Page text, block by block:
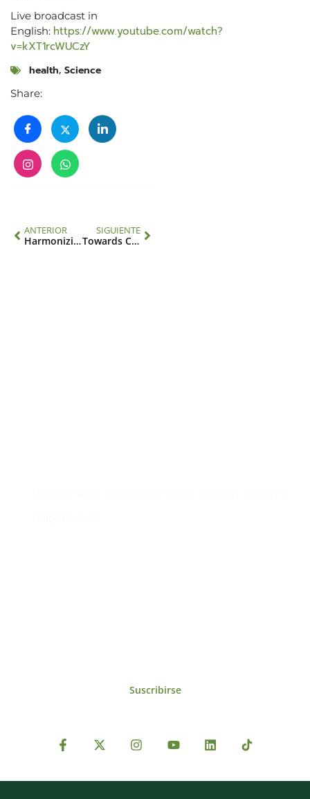
Live broadcast in
English: https://www.youtube.com/watch?
v=kXT1rcWUCzY
health, Science
Share:
ANTERIOR
Harmonizing climate, environment and health data: an introduction to the HARMONIZE 4health toolkit
SIGUIENTE
Towards COP30: Brazil and the IAI promote a common science and policy agenda
Suscribirse